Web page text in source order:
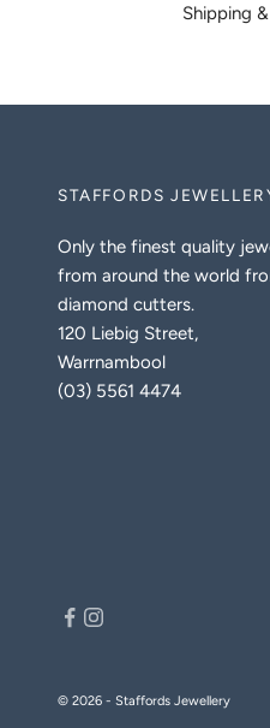
Shipping
STAFFORDS
Only the finest quality
from around the world
diamond cutters.
120 Liebig Street,
Warrnambool
(03) 5561 4474
© 2026 - Staffords Jewellery